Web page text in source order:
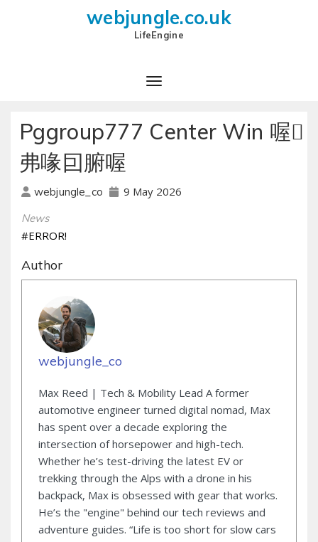
webjungle.co.uk
LifeEngine
Pggroup777 Center Win 喔
弗喙囙腑喔
webjungle_co 9 May 2026
News
#ERROR!
Author
webjungle_co
Max Reed | Tech & Mobility Lead A former
automotive engineer turned digital nomad, Max
has spent over a decade exploring the
intersection of horsepower and high-tech.
Whether he’s test-driving the latest EV or
trekking through the Alps with a drone in his
backpack, Max is obsessed with gear that works.
He’s the "engine" behind our tech reviews and
adventure guides. “Life is too short for slow cars